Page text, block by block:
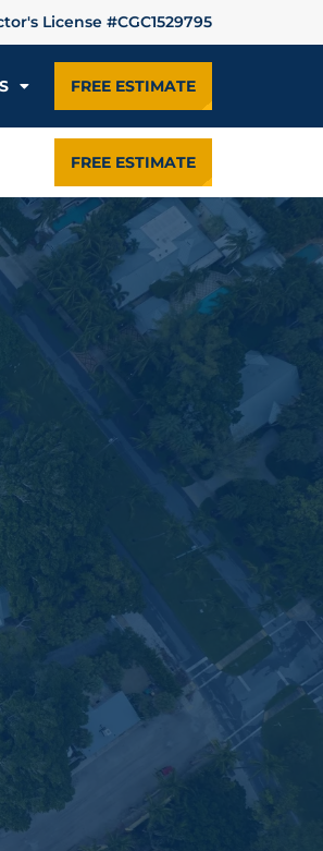
License #CGC1529795
FREE ESTIMATE
FREE ESTIMATE